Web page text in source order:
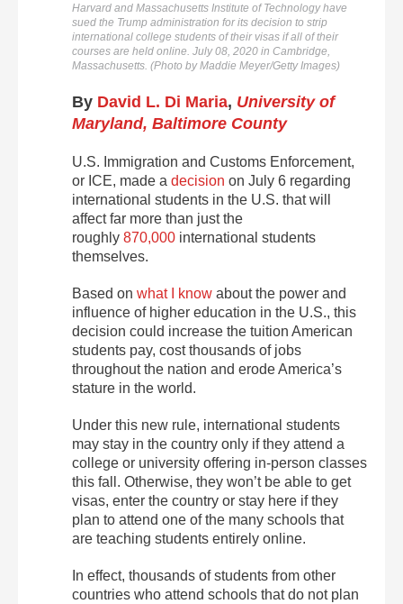
Harvard and Massachusetts Institute of Technology have
sued the Trump administration for its decision to strip
international college students of their visas if all of their
courses are held online. July 08, 2020 in Cambridge,
Massachusetts. (Photo by Maddie Meyer/Getty Images)
By David L. Di Maria, University of
Maryland, Baltimore County
U.S. Immigration and Customs Enforcement,
or ICE, made a decision on July 6 regarding
international students in the U.S. that will
affect far more than just the
roughly 870,000 international students
themselves.
Based on what I know about the power and
influence of higher education in the U.S., this
decision could increase the tuition American
students pay, cost thousands of jobs
throughout the nation and erode America’s
stature in the world.
Under this new rule, international students
may stay in the country only if they attend a
college or university offering in-person classes
this fall. Otherwise, they won’t be able to get
visas, enter the country or stay here if they
plan to attend one of the many schools that
are teaching students entirely online.
In effect, thousands of students from other
countries who attend schools that do not plan